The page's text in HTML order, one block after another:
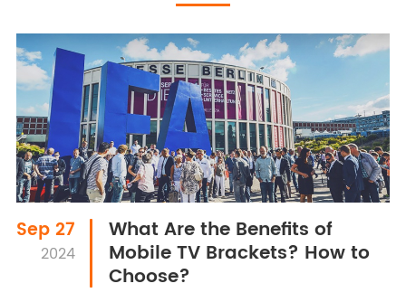
Sep 27
2024
What Are the Benefits of
Mobile TV Brackets? How to
Choose?